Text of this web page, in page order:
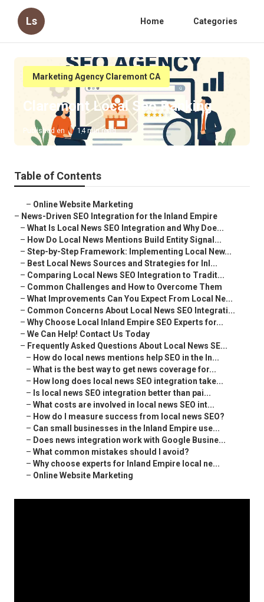
Ls Home Categories
Marketing Agency Claremont CA
Claremont Local Seo Ranking
Published en 14 min read
Table of Contents
– Online Website Marketing
– News-Driven SEO Integration for the Inland Empire
– What Is Local News SEO Integration and Why Doe...
– How Do Local News Mentions Build Entity Signal...
– Step-by-Step Framework: Implementing Local New...
– Best Local News Sources and Strategies for Inl...
– Comparing Local News SEO Integration to Tradit...
– Common Challenges and How to Overcome Them
– What Improvements Can You Expect From Local Ne...
– Common Concerns About Local News SEO Integrati...
– Why Choose Local Inland Empire SEO Experts for...
– We Can Help! Contact Us Today
– Frequently Asked Questions About Local News SE...
– How do local news mentions help SEO in the In...
– What is the best way to get news coverage for...
– How long does local news SEO integration take...
– Is local news SEO integration better than pai...
– What costs are involved in local news SEO int...
– How do I measure success from local news SEO?
– Can small businesses in the Inland Empire use...
– Does news integration work with Google Busine...
– What common mistakes should I avoid?
– Why choose experts for Inland Empire local ne...
– Online Website Marketing